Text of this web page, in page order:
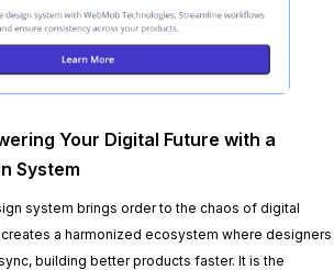
Your Digital Future with a
System
system brings order to the chaos of digital
a harmonized ecosystem where designers
building better products faster. It is the